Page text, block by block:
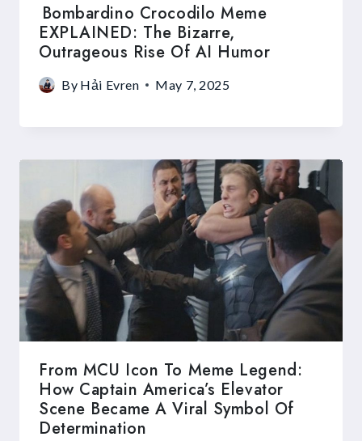
Bombardino Crocodilo Meme
EXPLAINED: The Bizarre,
Outrageous Rise Of AI Humor
By Hải Evren May 7, 2025
From MCU Icon To Meme Legend:
How Captain America’s Elevator
Scene Became A Viral Symbol Of
Determination